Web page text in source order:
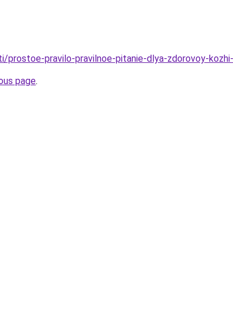
pravilo-pravilnoe-pitanie-dlya-zdorovoy-
page.